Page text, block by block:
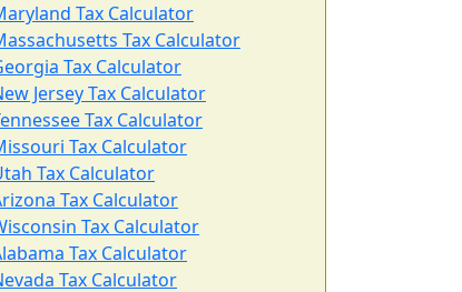
Tax Calculator
Tax Calculator
Tax Calculator
Jersey Tax Calculator
Tax Calculator
Tax Calculator
Tax Calculator
Tax Calculator
Tax Calculator
Tax Calculator
Tax Calculator